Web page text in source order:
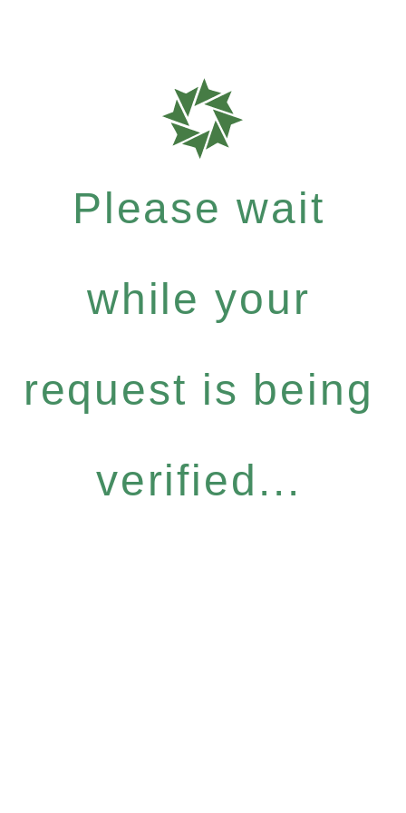
Please wait
while your
request is being
verified...